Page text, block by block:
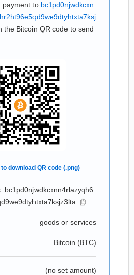
payment to bc1pd0njwdkcxn
the Bitcoin QR code to send
bc1pd0njwdkcxnn4rlazyqh6
goods or services
Bitcoin (BTC)
(no set amount)